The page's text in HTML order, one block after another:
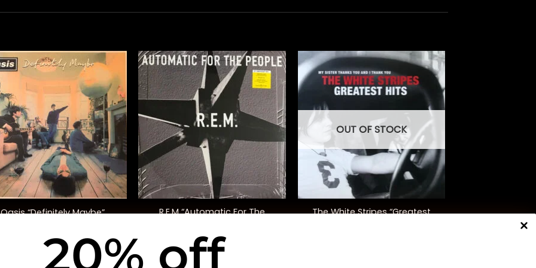
Oasis “Definitely Maybe”
+
R.E.M “Automatic For The
$30.00
OUT OF STOCK
The White Stripes “Greatest
20% off